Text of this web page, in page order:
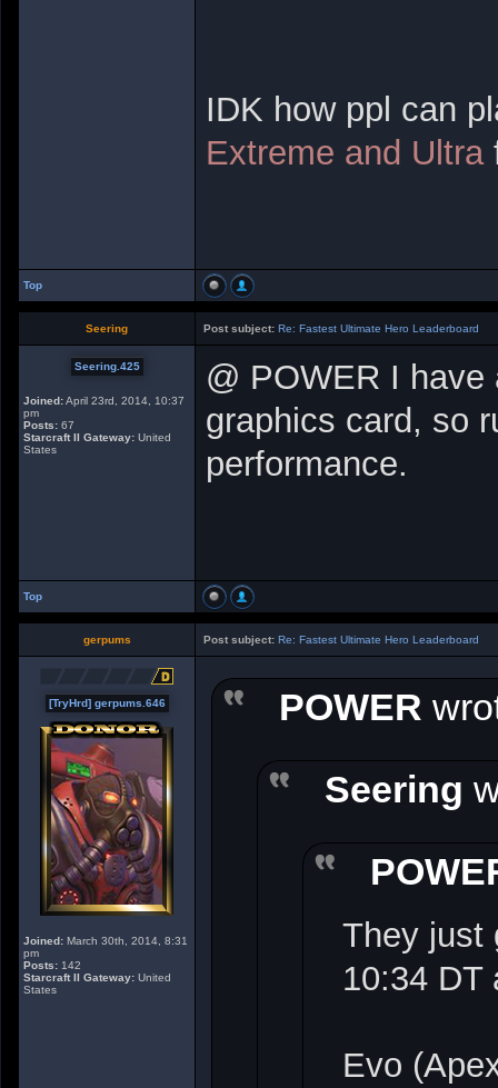
IDK how ppl can
Extreme and Ultra
Top
Seering Post subject: Re: Fastest Ultimate Hero Leaderboard
Seering.425
Joined:April 23rd, 2014, 10:37
pm
Posts: 67
Starcraft II Gateway: United
States
@ POWER I
graphics card, so
performance.
Top
gerpums Post subject: Re: Fastest Ultimate Hero Leaderboard
[TryHrd] gerpums.646
Joined: March 30th, 2014, 8:31
pm
Posts: 142
Starcraft II Gateway: United
States
POWER
Seering
They just
10:34 DT
Evo